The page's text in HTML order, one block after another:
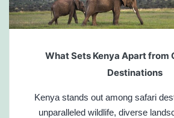
What Sets Kenya Apart from
Destinations
Kenya stands out among safari
unparalleled wildlife, diverse